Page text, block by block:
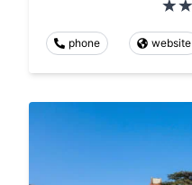
phone website